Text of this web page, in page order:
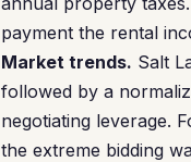
payment the rental
Market trends. Salt
followed by a
negotiating leverage.
the extreme bidding